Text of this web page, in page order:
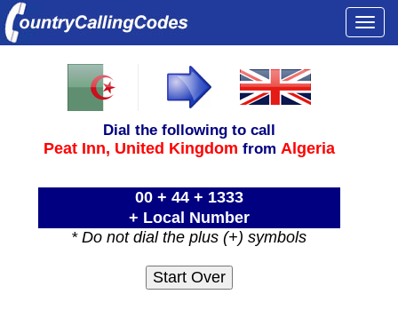
Dial the following to call
Peat Inn, United Kingdom from Algeria
00 + 44 + 1333
+ Local Number
* Do not dial the plus (+) symbols